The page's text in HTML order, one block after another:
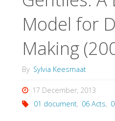
Model for
Making
By Sylvia Keesmaat
17 December, 2013
01 document, 06 Acts,